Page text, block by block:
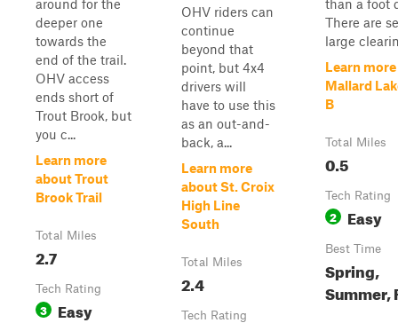
around for the
deeper one
towards the
end of the trail.
OHV access
ends short of
Trout Brook, but
you c...
Learn more
about Trout
Brook Trail
Total Miles
2.7
Tech Rating
3 Easy
OHV riders can
continue
beyond that
point, but 4x4
drivers will
have to use this
as an out-and-
back, a...
Learn more
about St. Croix
High Line
South
Total Miles
2.4
Tech Rating
than a foot
There are
large
Learn
Mallard
B
Total Miles
0.5
Tech Rating
2 Easy
Best Time
Spring,
Summer,